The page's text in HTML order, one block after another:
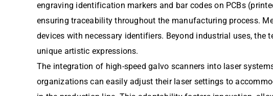
engraving identification markers and bar codes on PCBs
ensuring traceability throughout the manufacturing process.
devices with necessary identifiers. Beyond industrial uses,
unique artistic expressions.
The integration of high-speed galvo scanners into laser
organizations can easily adjust their laser settings to